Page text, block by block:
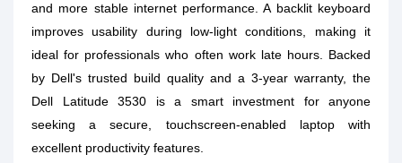
and more stable internet performance. A backlit keyboard
improves usability during low-light conditions, making it
ideal for professionals who often work late hours. Backed
by Dell's trusted build quality and a 3-year warranty, the
Dell Latitude 3530 is a smart investment for anyone
seeking a secure, touchscreen-enabled laptop with
excellent productivity features.